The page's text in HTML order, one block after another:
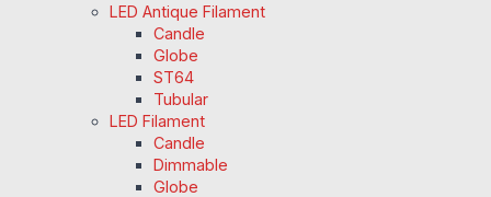
LED Antique Filament
Candle
Globe
ST64
Tubular
LED Filament
Candle
Dimmable
Globe